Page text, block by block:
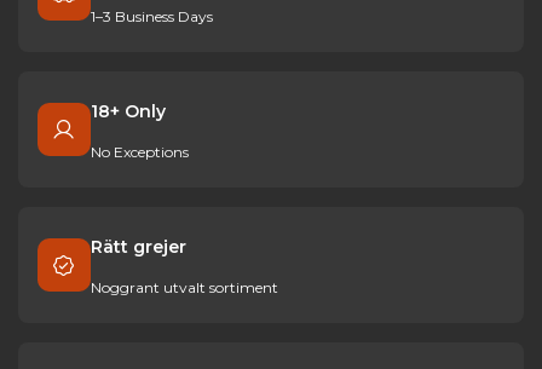
1–3 Business Days
18+ Only
No Exceptions
Rätt grejer
Noggrant utvalt sortiment